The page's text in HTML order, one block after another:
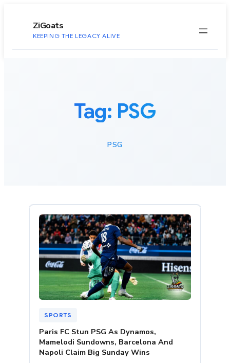
ZiGoats
KEEPING THE LEGACY ALIVE
Tag: PSG
PSG
SPORTS
Paris FC Stun PSG As Dynamos,
Mamelodi Sundowns, Barcelona And
Napoli Claim Big Sunday Wins